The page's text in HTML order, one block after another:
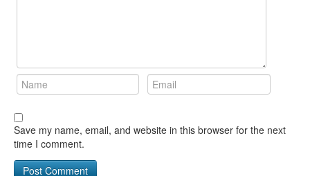
Save my name, email, and website in this browser for the next
time I comment.